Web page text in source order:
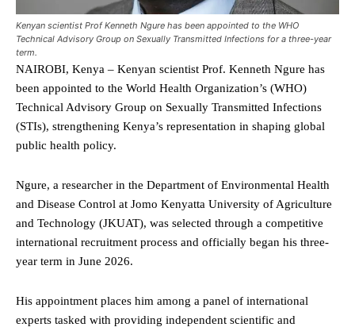
Kenyan scientist Prof Kenneth Ngure has been appointed to the WHO
Technical Advisory Group on Sexually Transmitted Infections for a three-year
term.
NAIROBI, Kenya – Kenyan scientist Prof. Kenneth Ngure has
been appointed to the World Health Organization’s (WHO)
Technical Advisory Group on Sexually Transmitted Infections
(STIs), strengthening Kenya’s representation in shaping global
public health policy.
Ngure, a researcher in the Department of Environmental Health
and Disease Control at Jomo Kenyatta University of Agriculture
and Technology (JKUAT), was selected through a competitive
international recruitment process and officially began his three-
year term in June 2026.
His appointment places him among a panel of international
experts tasked with providing independent scientific and